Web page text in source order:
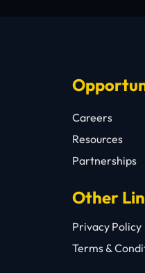
Careers
Resources
Partnerships
Other
Privacy Policy
Terms &